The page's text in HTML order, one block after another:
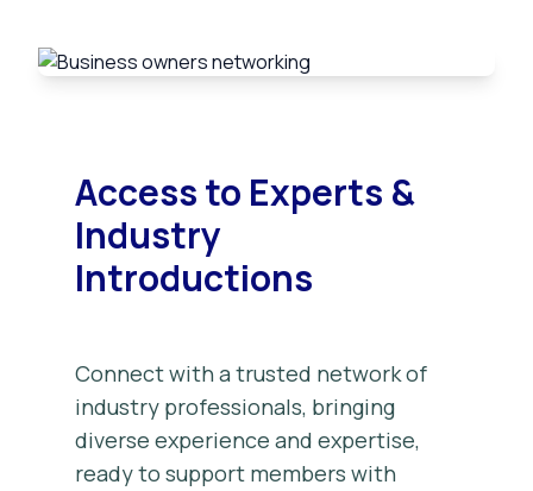
Access to Experts &
Industry
Introductions
Connect with a trusted network of
industry professionals, bringing
diverse experience and expertise,
ready to support members with